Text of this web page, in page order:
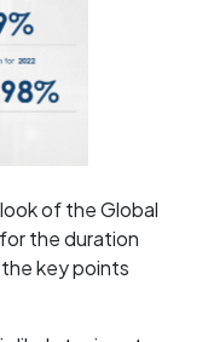
of the Global
the duration
key points